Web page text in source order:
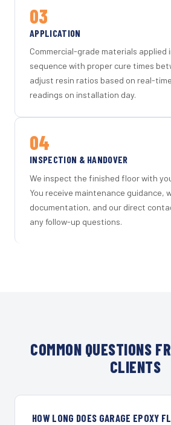
03
APPLICATION
Commercial-grade materials applied
sequence with proper cure times
adjust resin ratios based on real-
readings on installation day.
04
INSPECTION & HANDOVER
We inspect the finished floor with
You receive maintenance guidance,
documentation, and our direct
any follow-up questions.
COMMON QUESTIONS
CLIENTS
HOW LONG DOES GARAGE EPOXY